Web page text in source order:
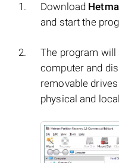
Download
and start the
The program
computer and
removable
physical and